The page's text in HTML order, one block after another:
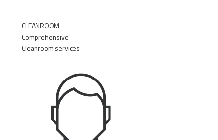
CLEANROOM
Comprehensive
Cleanroom services